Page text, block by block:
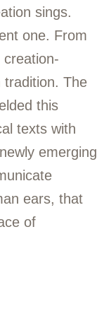
sings.
one. From
tradition. The
this
texts with
emerging
ears, that
of